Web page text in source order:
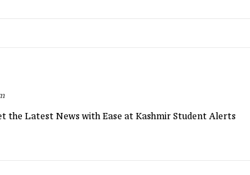
the Latest News with Ease at Kashmir Student Alerts